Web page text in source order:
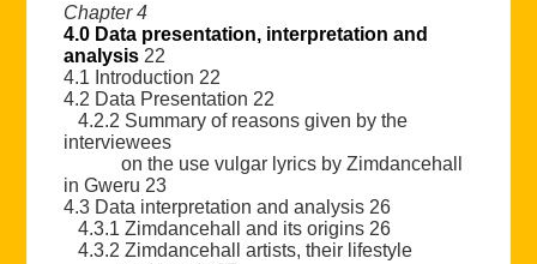
Chapter 4
4.0 Data presentation, interpretation and
analysis22
4.1 Introduction 22
4.2 Data Presentation 22
4.2.2 Summary of reasons given by the
interviewees
on the use vulgar lyrics by Zimdancehall
in Gweru 23
4.3 Data interpretation and analysis 26
4.3.1 Zimdancehall and its origins 26
4.3.2 Zimdancehall artists, their lifestyle